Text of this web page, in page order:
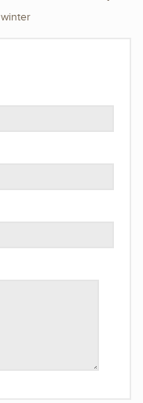
winter